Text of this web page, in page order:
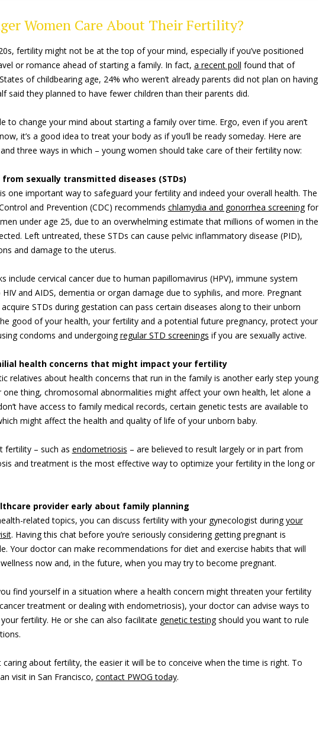
Women Care About Their Fertility?
fertility might not be at the top of your mind, especially if you’ve positioned
or romance ahead of starting a family. In fact, a recent poll found that of
of childbearing age, 24% who weren’t already parents did not plan on having
said they planned to have fewer children than their parents did.
to change your mind about starting a family over time. Ergo, even if you aren’t
it’s a good idea to treat your body as if you’ll be ready someday. Here are
three ways in which – young women should take care of their fertility now:
sexually transmitted diseases (STDs)
is one important way to safeguard your fertility and indeed your overall health. The
and Prevention (CDC) recommends chlamydia and gonorrhea screeningfor
under age 25, due to an overwhelming estimate that millions of women in the
Left untreated, these STDs can cause pelvic inflammatory disease (PID),
and damage to the uterus.
include cervical cancer due to human papillomavirus (HPV), immune system
and AIDS, dementia or organ damage due to syphilis, and more. Pregnant
STDs during gestation can pass certain diseases along to their unborn
good of your health, your fertility and a potential future pregnancy, protect your
condoms and undergoingregular STD screenings if you are sexually active.
health concerns that might impact your fertility
relatives about health concerns that run in the family is another early step young
one thing, chromosomal abnormalities might affect your own health, let alone a
have access to family medical records, certain genetic tests are available to
might affect the health and quality of life of your unborn baby.
fertility – such as endometriosis – are believed to result largely or in part from
and treatment is the most effective way to optimize your fertility in the long or
provider early about family planning
related topics, you can discuss fertility with your gynecologist duringyour
. Having this chat before you’re seriously considering getting pregnant is
Your doctor can make recommendations for diet and exercise habits that will
now and, in the future, when you may try to become pregnant.
find yourself in a situation where a health concern might threaten your fertility
treatment or dealing with endometriosis), your doctor can advise ways to
fertility. He or she can also facilitate genetic testingshould you want to rule
about fertility, the easier it will be to conceive when the time is right. To
visit in San Francisco, contact PWOG today.